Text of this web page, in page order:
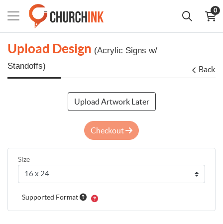
0
Upload Design (Acrylic Signs w/
Standoffs)
Back
Upload Artwork Later
Checkout
Size
Supported Format